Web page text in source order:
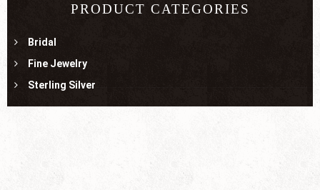
PRODUCT CATEGORIES
Bridal
Fine Jewelry
Sterling Silver